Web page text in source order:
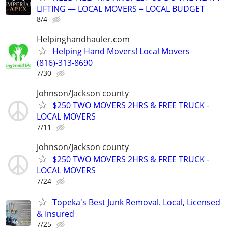
LIFTING — LOCAL MOVERS = LOCAL BUDGET
8/4
Helpinghandhauler.com
Helping Hand Movers! Local Movers
(816)-313-8690
7/30
Johnson/Jackson county
$250 TWO MOVERS 2HRS & FREE TRUCK -
LOCAL MOVERS
7/11
Johnson/Jackson county
$250 TWO MOVERS 2HRS & FREE TRUCK -
LOCAL MOVERS
7/24
Topeka's Best Junk Removal. Local, Licensed
& Insured
7/25